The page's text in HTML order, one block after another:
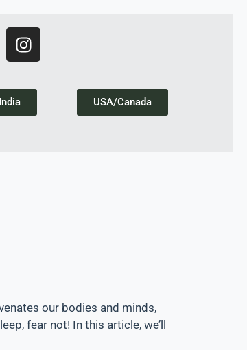
India USA/Canada
our bodies and minds,
fear not! In this article, we’ll